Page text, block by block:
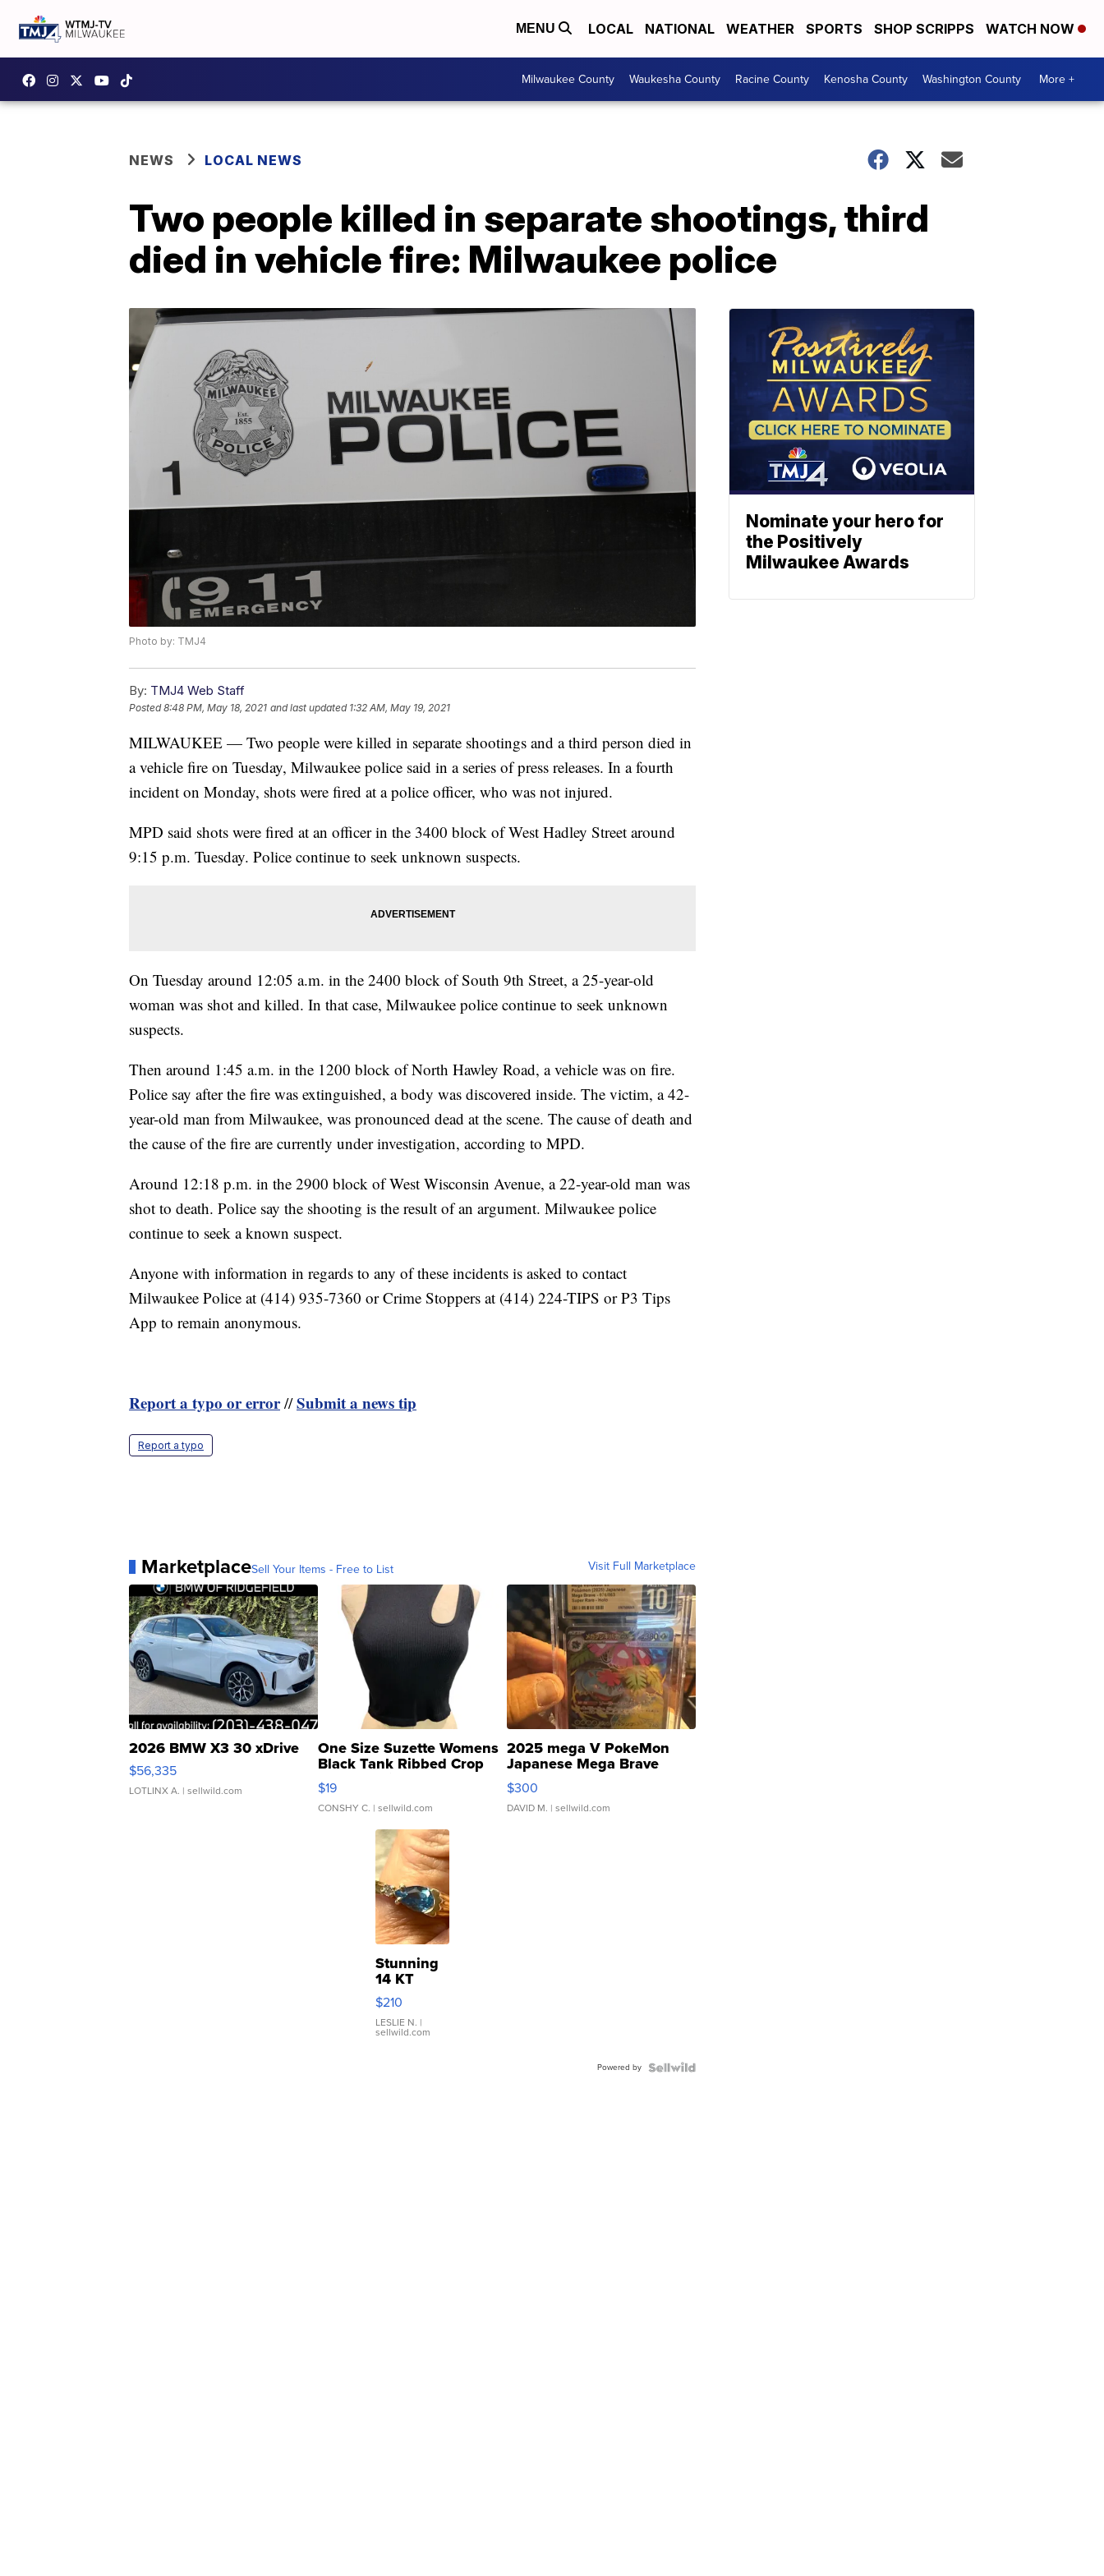
MENU LOCAL NATIONAL WEATHER SPORTS SHOP SCRIPPS WATCH NOW
Milwaukee County Waukesha County Racine County Kenosha County Washington County More +
NEWS LOCAL NEWS
Two people killed in separate shootings, third
died in vehicle fire: Milwaukee police
Photo by: TMJ4
By: TMJ4 Web Staff
Posted8:48 PM, May 18, 2021 and last updated 1:32 AM, May 19, 2021
MILWAUKEE — Two people were killed in separate shootings and a third person died in
a vehicle fire on Tuesday, Milwaukee police said in a series of press releases. In a fourth
incident on Monday, shots were fired at a police officer, who was not injured.
MPD said shots were fired at an officer in the 3400 block of West Hadley Street around
9:15 p.m. Tuesday. Police continue to seek unknown suspects.
On Tuesday around 12:05 a.m. in the 2400 block of South 9th Street, a 25-year-old
woman was shot and killed. In that case, Milwaukee police continue to seek unknown
suspects.
Then around 1:45 a.m. in the 1200 block of North Hawley Road, a vehicle was on fire.
Police say after the fire was extinguished, a body was discovered inside. The victim, a 42-
year-old man from Milwaukee, was pronounced dead at the scene. The cause of death and
the cause of the fire are currently under investigation, according to MPD.
Around 12:18 p.m. in the 2900 block of West Wisconsin Avenue, a 22-year-old man was
shot to death. Police say the shooting is the result of an argument. Milwaukee police
continue to seek a known suspect.
Anyone with information in regards to any of these incidents is asked to contact
Milwaukee Police at (414) 935-7360 or Crime Stoppers at (414) 224-TIPS or P3 Tips
App to remain anonymous.
Report a typo or error//Submit a news tip
Report a typo
MarketplaceSell Your Items - Free to List Visit Full Marketplace
2026 BMW X3 30 xDrive
$56,335
LOTLINX A. | sellwild.com
One Size Suzette Womens
Black Tank Ribbed Crop
Asymmetrical ...
$19
CONSHY C. | sellwild.com
2025 mega V PokeMon
Japanese Mega Brave
076/063 Super Rare H...
$300
DAVID M. | sellwild.com
Stunning
14 KT
Yellow
Gold Ring
with Pear
Shaped
$210
LESLIE N. |
sellwild.com
Powered by
Nominate your hero for
the Positively
Milwaukee Awards